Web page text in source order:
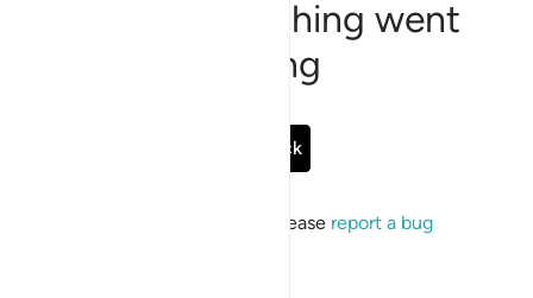
Sorry, something went
wrong
Go Back
If the issue persists, please report a bug